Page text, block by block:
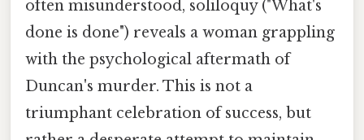
often misunderstood, soliloquy ("What's
done is done") reveals a woman grappling
with the psychological aftermath of
Duncan's murder. This is not a
triumphant celebration of success, but